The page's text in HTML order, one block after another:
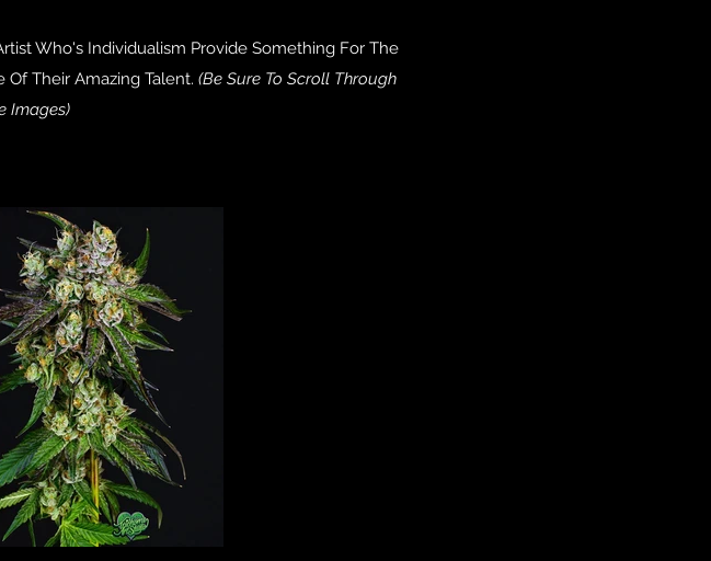
Who's Individualism Provide Something For The
Of Their Amazing Talent. (Be Sure To Scroll Through
Images)